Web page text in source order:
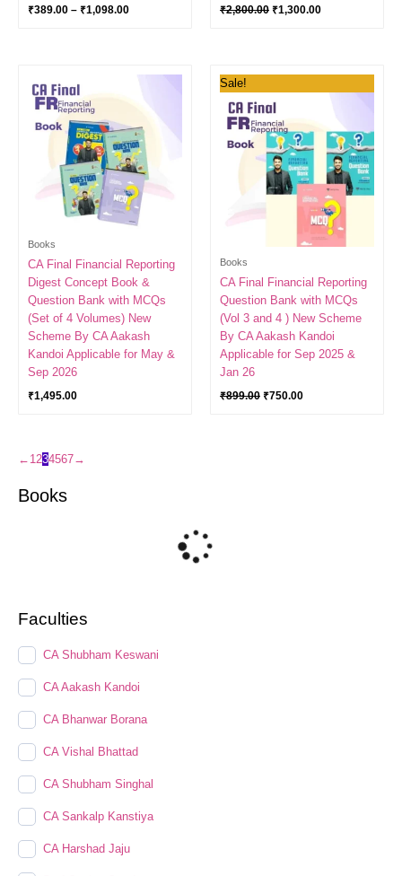
Books
Faculties
CA Shubham Keswani
CA Aakash Kandoi
CA Bhanwar Borana
CA Vishal Bhattad
CA Shubham Singhal
CA Sankalp Kanstiya
CA Harshad Jaju
₹389.00 – ₹1,098.00 ₹2,800.00 ₹1,300.00
Books
CA Final Financial Reporting
Digest Concept Book &
Question Bank with MCQs
(Set of 4 Volumes) New
Scheme By CA Aakash
Kandoi Applicable for May &
Sep 2026
₹1,495.00
Sale!
Books
CA Final Financial Reporting
Question Bank with MCQs
(Vol 3 and 4 ) New Scheme
By CA Aakash Kandoi
Applicable for Sep 2025 &
Jan 26
₹899.00
₹899.00.
₹750.00
← 1234567→